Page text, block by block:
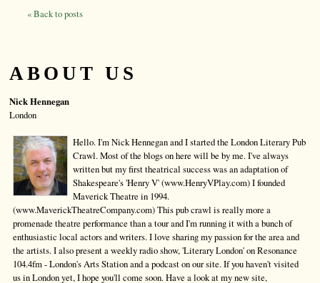
« Back to posts
ABOUT US
Nick Hennegan
London
Hello. I'm Nick Hennegan and I started the London Literary Pub
Crawl. Most of the blogs on here will be by me. I've always
written but my first theatrical success was an adaptation of
Shakespeare's 'Henry V' (www.HenryVPlay.com) I founded
Maverick Theatre in 1994.
(www.MaverickTheatreCompany.com) This pub crawl is really more a
promenade theatre performance than a tour and I'm running it with a bunch of
enthusiastic local actors and writers. I love sharing my passion for the area and
the artists. I also present a weekly radio show, 'Literary London' on Resonance
104.4fm - London's Arts Station and a podcast on our site. If you haven't visited
us in London yet, I hope you'll come soon. Have a look at my new site,